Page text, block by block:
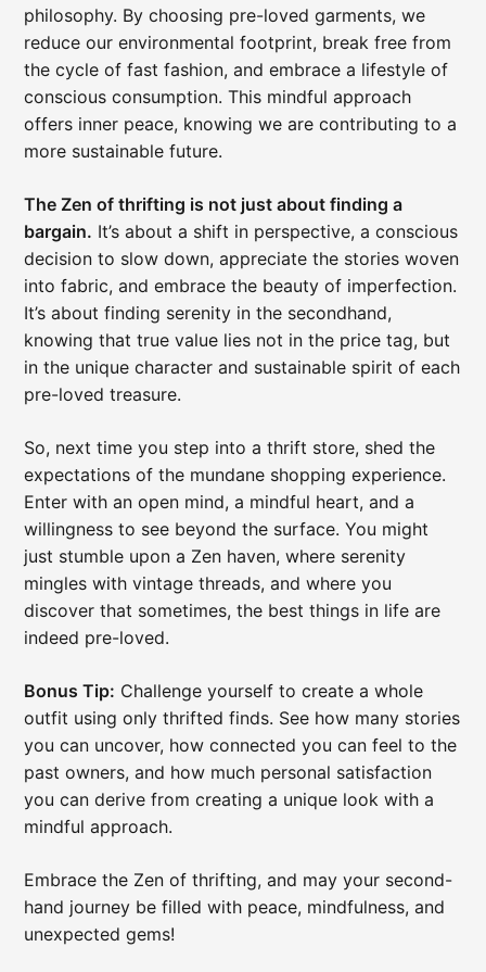
philosophy. By choosing pre-loved garments, we
reduce our environmental footprint, break free from
the cycle of fast fashion, and embrace a lifestyle of
conscious consumption. This mindful approach
offers inner peace, knowing we are contributing to a
more sustainable future.
The Zen of thrifting is not just about finding a
bargain. It’s about a shift in perspective, a conscious
decision to slow down, appreciate the stories woven
into fabric, and embrace the beauty of imperfection.
It’s about finding serenity in the secondhand,
knowing that true value lies not in the price tag, but
in the unique character and sustainable spirit of each
pre-loved treasure.
So, next time you step into a thrift store, shed the
expectations of the mundane shopping experience.
Enter with an open mind, a mindful heart, and a
willingness to see beyond the surface. You might
just stumble upon a Zen haven, where serenity
mingles with vintage threads, and where you
discover that sometimes, the best things in life are
indeed pre-loved.
Bonus Tip: Challenge yourself to create a whole
outfit using only thrifted finds. See how many stories
you can uncover, how connected you can feel to the
past owners, and how much personal satisfaction
you can derive from creating a unique look with a
mindful approach.
Embrace the Zen of thrifting, and may your second-
hand journey be filled with peace, mindfulness, and
unexpected gems!